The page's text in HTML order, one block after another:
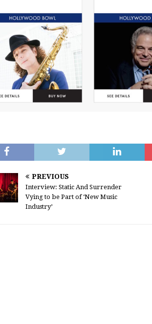
PREVIOUS
Interview: Static And Surrender
Vying to be Part of ‘New Music
Industry’